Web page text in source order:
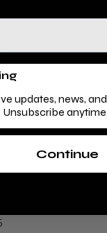
updates, news,
Unsubscribe anytime.
Continue